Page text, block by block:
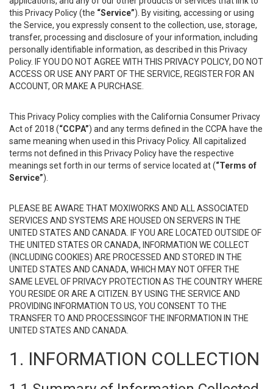
this Privacy Policy (the “Service”). By visiting, accessing or using
the Service, you expressly consent to the collection, use, storage,
transfer, processing and disclosure of your information, including
personally identifiable information, as described in this Privacy
Policy. IF YOU DO NOT AGREE WITH THIS PRIVACY POLICY, DO NOT
ACCESS OR USE ANY PART OF THE SERVICE, REGISTER FOR AN
ACCOUNT, OR MAKE A PURCHASE.
This Privacy Policy complies with the California Consumer Privacy
Act of 2018 (“CCPA”) and any terms defined in the CCPA have the
same meaning when used in this Privacy Policy. All capitalized
terms not defined in this Privacy Policy have the respective
meanings set forth in our terms of service located at (“Terms of
Service”).
PLEASE BE AWARE THAT MOXIWORKS AND ALL ASSOCIATED
SERVICES AND SYSTEMS ARE HOUSED ON SERVERS IN THE
UNITED STATES AND CANADA. IF YOU ARE LOCATED OUTSIDE OF
THE UNITED STATES OR CANADA, INFORMATION WE COLLECT
(INCLUDING COOKIES) ARE PROCESSED AND STORED IN THE
UNITED STATES AND CANADA, WHICH MAY NOT OFFER THE
SAME LEVEL OF PRIVACY PROTECTION AS THE COUNTRY WHERE
YOU RESIDE OR ARE A CITIZEN. BY USING THE SERVICE AND
PROVIDING INFORMATION TO US, YOU CONSENT TO THE
TRANSFER TO AND PROCESSINGOF THE INFORMATION IN THE
UNITED STATES AND CANADA.
1. INFORMATION COLLECTION